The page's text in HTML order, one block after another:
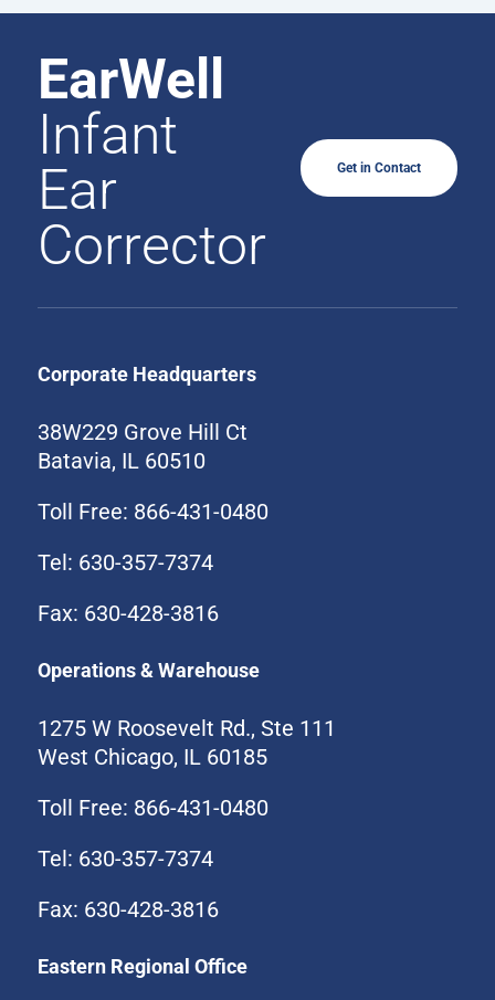
EarWell
Infant
Ear
Corrector
Get in Contact
Corporate Headquarters
38W229 Grove Hill Ct
Batavia, IL 60510
Toll Free: 866-431-0480
Tel: 630-357-7374
Fax: 630-428-3816
Operations & Warehouse
1275 W Roosevelt Rd., Ste 111
West Chicago, IL 60185
Toll Free: 866-431-0480
Tel: 630-357-7374
Fax: 630-428-3816
Eastern Regional Office